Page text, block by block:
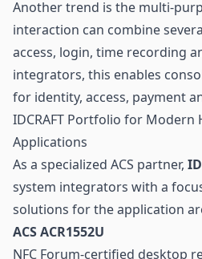
Another trend is the multi-
interaction can combine
access, login, time recording
integrators, this enables
for identity, access, payment
IDCRAFT Portfolio for Modern
Applications
As a specialized ACS partner,
system integrators with a
solutions for the application
ACS ACR1552U
NFC Forum-certified desktop